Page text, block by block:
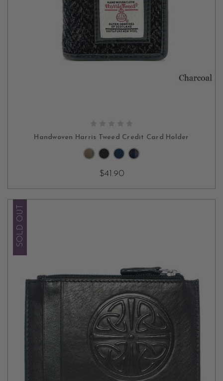
Handwoven Harris Tweed Credit Card Holder
$41.90
SOLD OUT